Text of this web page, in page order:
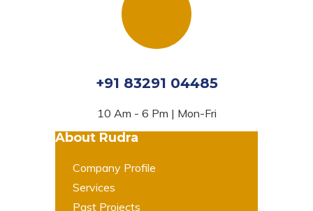
+91 83291 04485
10 Am - 6 Pm | Mon-Fri
About Rudra
Company Profile
Services
Past Projects